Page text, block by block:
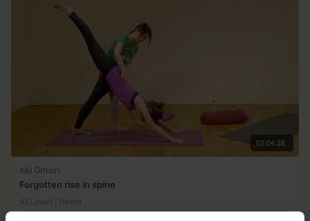
on Vishuddha (Throat) chakra
01:04:38
Aki Omori
Forgotten rise in spine
All Levels | Hatha